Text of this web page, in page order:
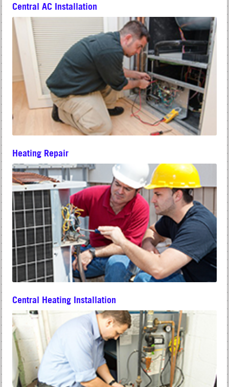
Central AC Installation
Heating Repair
Central Heating Installation